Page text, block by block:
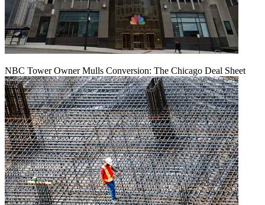
NBC Tower Owner Mulls Conversion: The Chicago Deal Sheet